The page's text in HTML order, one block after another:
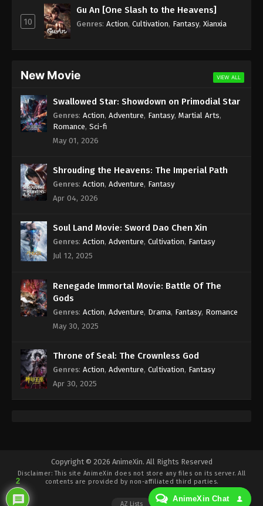
A Record Of Mortal’s Journey To
Immortality Episode 139 Indonesia,
English Sub
Eps 138 - A Record Of Mortal’s Journey To
Immortality Episode 138 Subtitle - April 14, 2025
A Record Of Mortal’s Journey To
English Sub
Eps 137 - A Record Of Mortal’s Journey To
Immortality Episode 137 Subtitle - April 7, 2025
Immortality Episode 136 Indonesia,
Eps 136 - A Record Of Mortal’s Journey To
Immortality Episode 136 Subtitle - March 31, 2025
Immortality Episode 135 Indonesia,
Eps 135 - A Record Of Mortal’s Journey To
Immortality Episode 134 Indonesia,
English Sub
Eps 134 - A Record Of Mortal’s Journey To
Immortality Episode 134 Subtitle - March 17, 2025
A Record Of Mortal’s Journey To
Immortality Episode 132 Indonesia,
10
Gu An [One Slash to the Heavens]
Genres: Action, Cultivation, Fantasy, Xianxia
New Movie VIEW ALL
Swallowed Star: Showdown on Primodial Star
Genres: Action, Adventure, Fantasy, Martial Arts,
Romance, Sci-fi
May 01, 2026
Shrouding the Heavens: The Imperial Path
Genres: Action, Adventure, Fantasy
Apr 04, 2026
Soul Land Movie: Sword Dao Chen Xin
Genres: Action, Adventure, Cultivation, Fantasy
Jul 12, 2025
Renegade Immortal Movie: Battle Of The
Gods
Genres: Action, Adventure, Drama, Fantasy, Romance
May 30, 2025
Throne of Seal: The Crownless God
Genres: Action, Adventure, Cultivation, Fantasy
Apr 30, 2025
Copyright © 2026 AnimeXin. All Rights Reserved
Disclaimer: This site AnimeXin does not store any files on its server. All
contents are provided by non-affiliated third parties.
AZ Lists
2
AnimeXin Chat